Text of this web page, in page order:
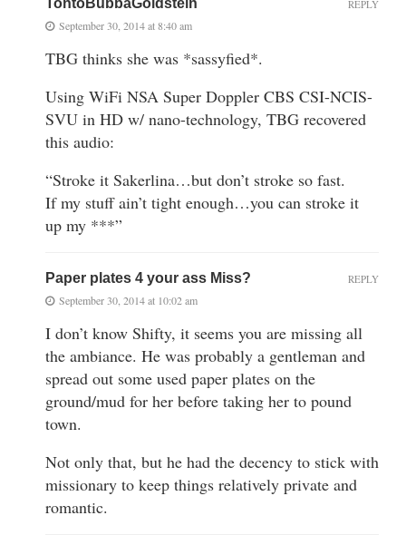
September 30, 2014 at 8:40 am
TBG thinks she was *sassyfied*.
Using WiFi NSA Super Doppler CBS CSI-NCIS-
SVU in HD w/ nano-technology, TBG recovered
this audio:
“Stroke it Sakerlina…but don’t stroke so fast.
If my stuff ain’t tight enough…you can stroke it
up my ***”
REPLY
Paper plates 4 your ass Miss?
September 30, 2014 at 10:02 am
I don’t know Shifty, it seems you are missing all
the ambiance. He was probably a gentleman and
spread out some used paper plates on the
ground/mud for her before taking her to pound
town.
Not only that, but he had the decency to stick with
missionary to keep things relatively private and
romantic.
REPLY